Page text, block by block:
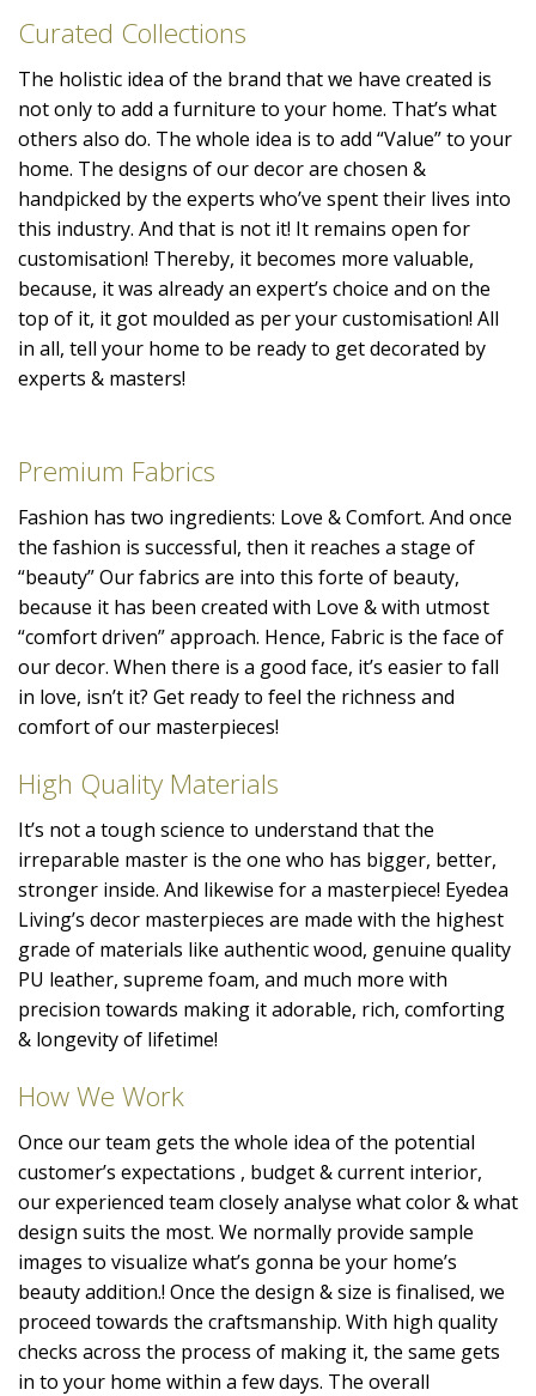
Curated Collections
The holistic idea of the brand that we have created is
not only to add a furniture to your home. That’s what
others also do. The whole idea is to add “Value” to your
home. The designs of our decor are chosen &
handpicked by the experts who’ve spent their lives into
this industry. And that is not it! It remains open for
customisation! Thereby, it becomes more valuable,
because, it was already an expert’s choice and on the
top of it, it got moulded as per your customisation! All
in all, tell your home to be ready to get decorated by
experts & masters!
Premium Fabrics
Fashion has two ingredients: Love & Comfort. And once
the fashion is successful, then it reaches a stage of
“beauty” Our fabrics are into this forte of beauty,
because it has been created with Love & with utmost
“comfort driven” approach. Hence, Fabric is the face of
our decor. When there is a good face, it’s easier to fall
in love, isn’t it? Get ready to feel the richness and
comfort of our masterpieces!
High Quality Materials
It’s not a tough science to understand that the
irreparable master is the one who has bigger, better,
stronger inside. And likewise for a masterpiece! Eyedea
Living’s decor masterpieces are made with the highest
grade of materials like authentic wood, genuine quality
PU leather, supreme foam, and much more with
precision towards making it adorable, rich, comforting
& longevity of lifetime!
How We Work
Once our team gets the whole idea of the potential
customer’s expectations , budget & current interior,
our experienced team closely analyse what color & what
design suits the most. We normally provide sample
images to visualize what’s gonna be your home’s
beauty addition.! Once the design & size is finalised, we
proceed towards the craftsmanship. With high quality
checks across the process of making it, the same gets
in to your home within a few days. The overall